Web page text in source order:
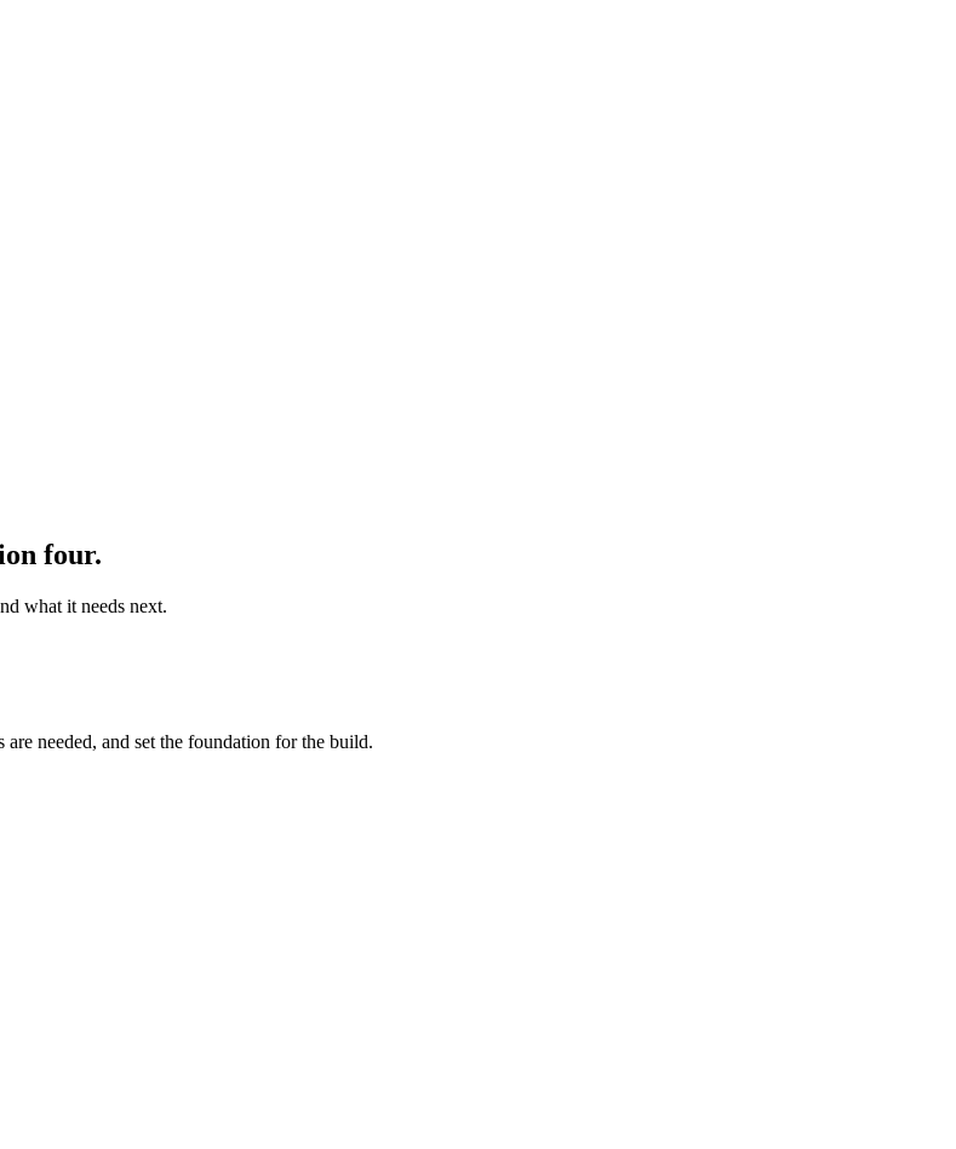
four.
what it needs next.
needed, and set the foundation for the build.